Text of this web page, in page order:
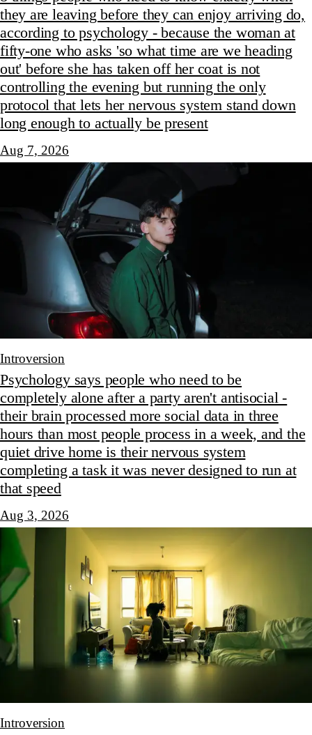
they are leaving before they can enjoy arriving do,
according to psychology - because the woman at
fifty-one who asks 'so what time are we heading
out' before she has taken off her coat is not
controlling the evening but running the only
protocol that lets her nervous system stand down
long enough to actually be present
Aug 7, 2026
Introversion
Psychology says people who need to be
completely alone after a party aren't antisocial -
their brain processed more social data in three
hours than most people process in a week, and the
quiet drive home is their nervous system
completing a task it was never designed to run at
that speed
Aug 3, 2026
Introversion